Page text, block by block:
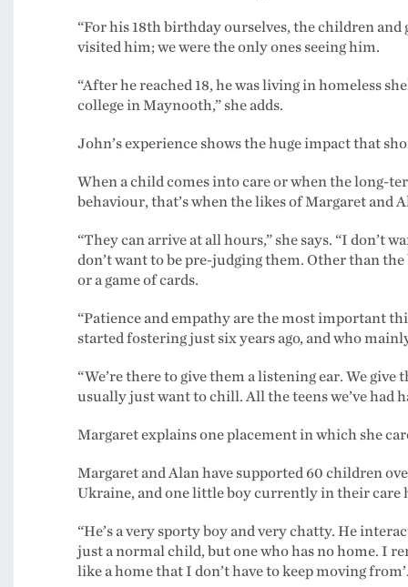
“For his 18th birthday ourselves, the children
visited him; we were the only ones seeing him.
“After he reached 18, he was living in homeless
college in Maynooth,” she adds.
John’s experience shows the huge impact that
When a child comes into care or when the long-
behaviour, that’s when the likes of Margaret and
“They can arrive at all hours,” she says. “I don’t
don’t want to be pre-judging them. Other than
or a game of cards.
“Patience and empathy are the most important
started fostering just six years ago, and who
“We’re there to give them a listening ear. We
usually just want to chill. All the teens we’ve had
Margaret explains one placement in which she
Margaret and Alan have supported 60 children
Ukraine, and one little boy currently in their care
“He’s a very sporty boy and very chatty. He
just a normal child, but one who has no home. I
like a home that I don’t have to keep moving